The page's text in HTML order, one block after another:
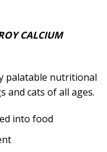
CALCIUM
palatable nutritional
and cats of all ages.
into food